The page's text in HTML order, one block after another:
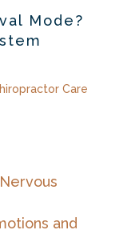
Mode?
Care
and